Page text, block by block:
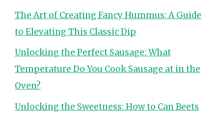
The Art of Creating Fancy Hummus: A Guide
to Elevating This Classic Dip
Unlocking the Perfect Sausage: What
Temperature Do You Cook Sausage at in the
Oven?
Unlocking the Sweetness: How to Can Beets